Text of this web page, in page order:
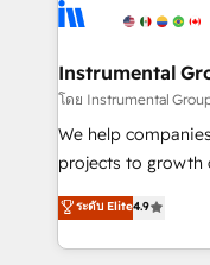
explore whether
Elite Partners with
Premier Partner
Won HubSpot
HubSpot Rising Star Why us? Harnessing the
potential of the
HubSpot
Hourly-fee
Instrumental
โดย Instrumental
We help
projects to growth
Hire an agency
HubSpot and
team to simplify
ระดับ Elite4.9